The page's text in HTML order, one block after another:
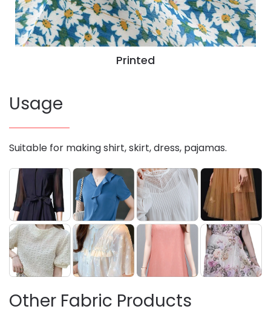
Printed
Usage
Suitable for making shirt, skirt, dress, pajamas.
Other Fabric Products